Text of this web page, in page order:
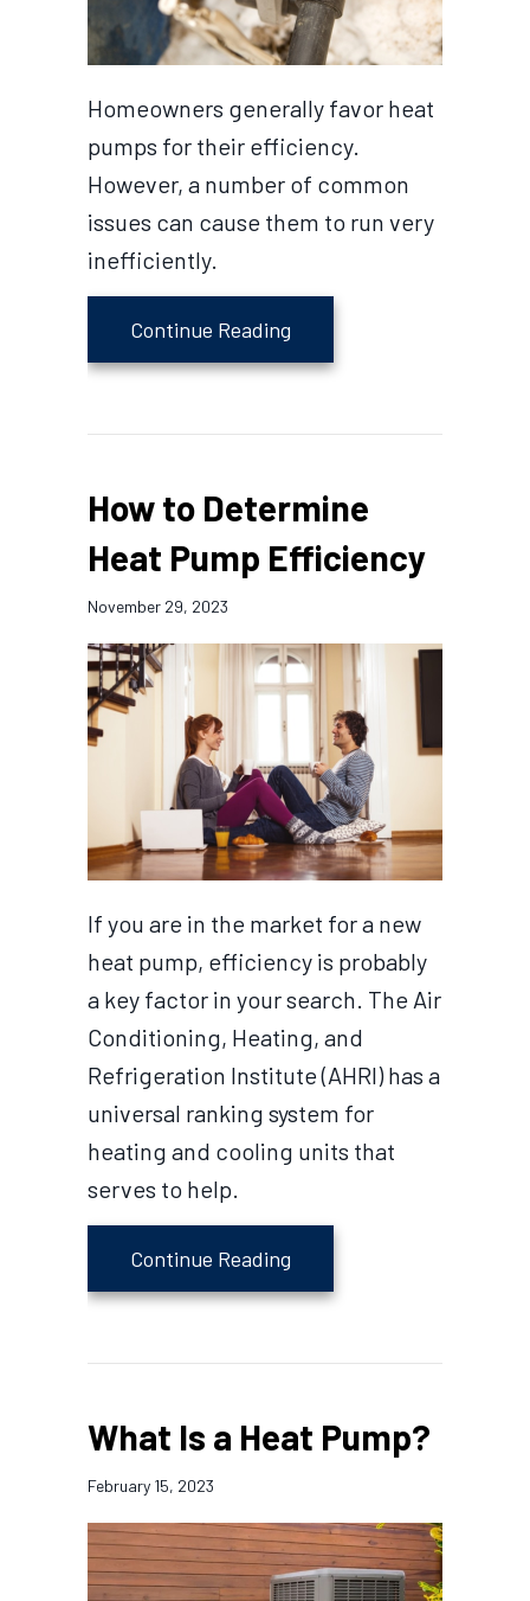
Homeowners generally favor heat
pumps for their efficiency.
However, a number of common
issues can cause them to run very
inefficiently.
Continue Reading
How to Determine
Heat Pump Efficiency
November 29, 2023
If you are in the market for a new
heat pump, efficiency is probably
a key factor in your search. The Air
Conditioning, Heating, and
Refrigeration Institute (AHRI) has a
universal ranking system for
heating and cooling units that
serves to help.
Continue Reading
What Is a Heat Pump?
February 15, 2023